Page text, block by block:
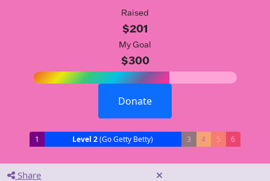
Raised
$201
My Goal
$300
Donate
1 Level 2(Go Getty Betty) 3 4 5 6
Share